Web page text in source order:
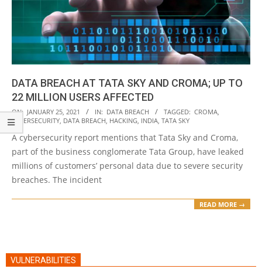
DATA BREACH AT TATA SKY AND CROMA; UP TO
22 MILLION USERS AFFECTED
2021-
01-
25
ON: JANUARY 25, 2021 IN: DATA BREACH TAGGED: CROMA,
CYBERSECURITY, DATA BREACH, HACKING, INDIA, TATA SKY
A cybersecurity report mentions that Tata Sky and Croma,
part of the business conglomerate Tata Group, have leaked
millions of customers’ personal data due to severe security
breaches. The incident
READ MORE →
VULNERABILITIES